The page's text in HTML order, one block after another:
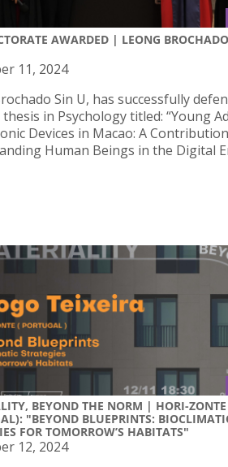
AWARDED | LEONG BROCHADO
11, 2024
Sin U, has successfully
in Psychology titled: “Young
Devices in Macao: A
Human Beings in the Digital
BEYOND THE NORM | HORI-ZONTE
"BEYOND BLUEPRINTS:
FOR TOMORROW’S HABITATS"
12, 2024